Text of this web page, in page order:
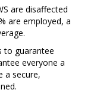
are disaffected
are employed, a
to guarantee
everyone a
a secure,